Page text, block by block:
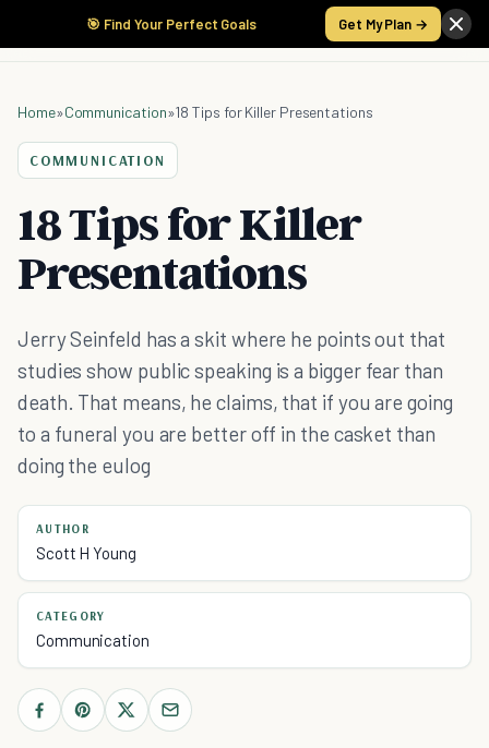
🎯 Find Your Perfect Goals Get My Plan →
Home»Communication»18 Tips for Killer Presentations
COMMUNICATION
18 Tips for Killer
Presentations
Jerry Seinfeld has a skit where he points out that
studies show public speaking is a bigger fear than
death. That means, he claims, that if you are going
to a funeral you are better off in the casket than
doing the eulog
AUTHOR
Scott H Young
CATEGORY
Communication